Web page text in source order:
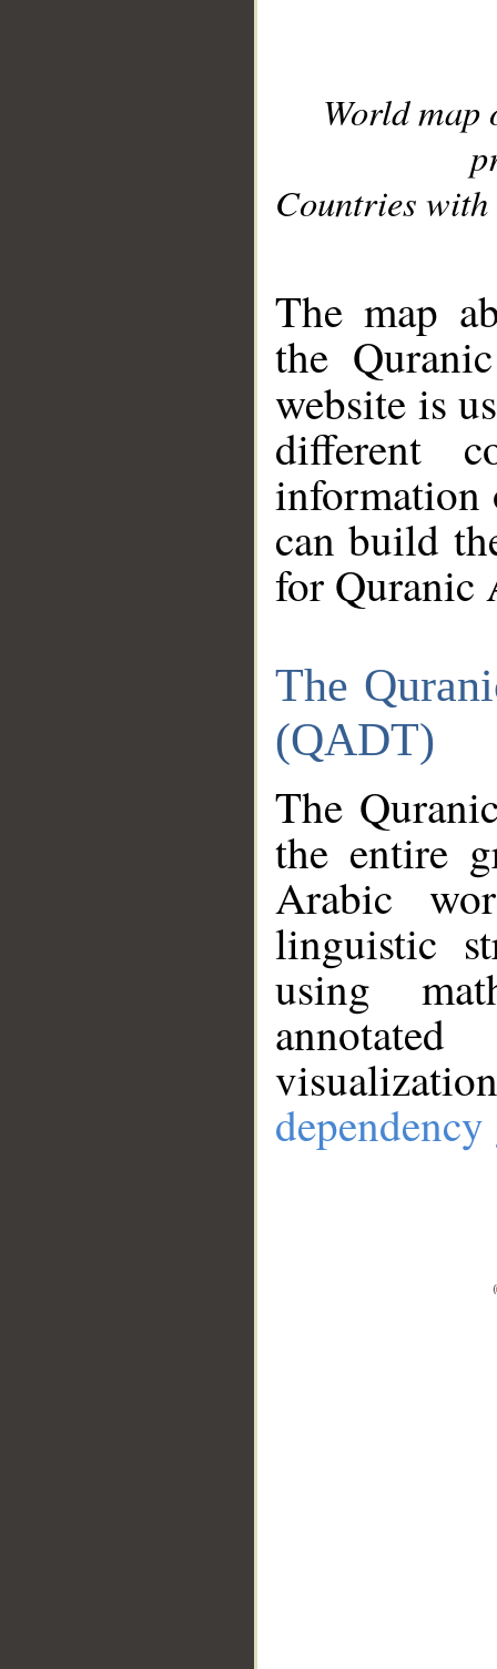
World
Countries with
The map
the
website is
different
information
can build
for Quranic
The
(QADT)
The
the entire
Arabic
linguistic
using